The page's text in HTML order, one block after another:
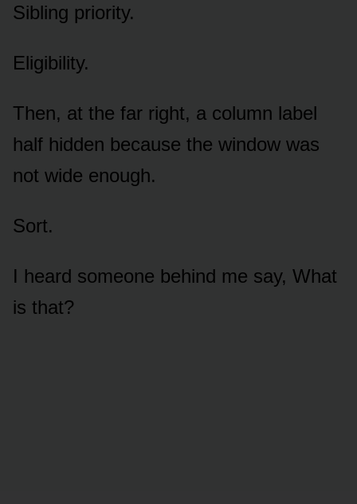
Sibling priority.
Eligibility.
Then, at the far right, a column label
half hidden because the window was
not wide enough.
Sort.
I heard someone behind me say, What
is that?